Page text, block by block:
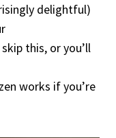
delightful)
this, or you’ll
works if you’re